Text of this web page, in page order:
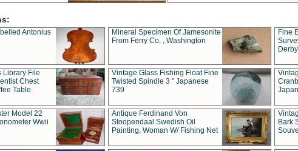
Antonius
Mineral Specimen Of Jamesonite
From Ferry Co. , Washington
Fine
Library File
Chest
Table
Vintage Glass Fishing Float Fine
Twisted Spindle 3 " Japanese
739
Model 22
Wwii
Antique Ferdinand Von
Stoopendaal Swedish Oil
Painting, Woman W/ Fishing Net
Bark